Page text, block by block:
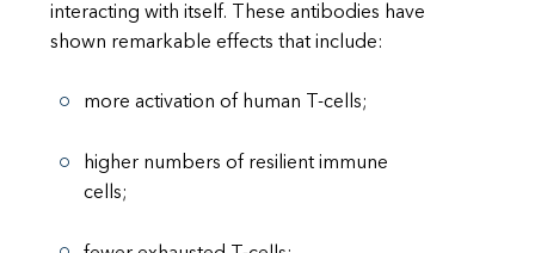
interacting with itself. These antibodies have
shown remarkable effects that include:
more activation of human T-cells;
higher numbers of resilient immune
cells;